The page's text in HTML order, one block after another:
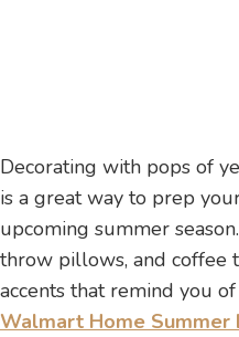
Decorating with pops of
is a great way to prep
upcoming summer
throw pillows, and coffee
accents that remind you
Walmart Home Summer